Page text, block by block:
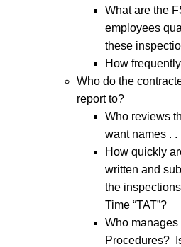
What are the
employees
these
How
Who do the
report to?
Who reviews
want names . .
How quickly
written and
the
Time “TAT”?
Who manages
Procedures?